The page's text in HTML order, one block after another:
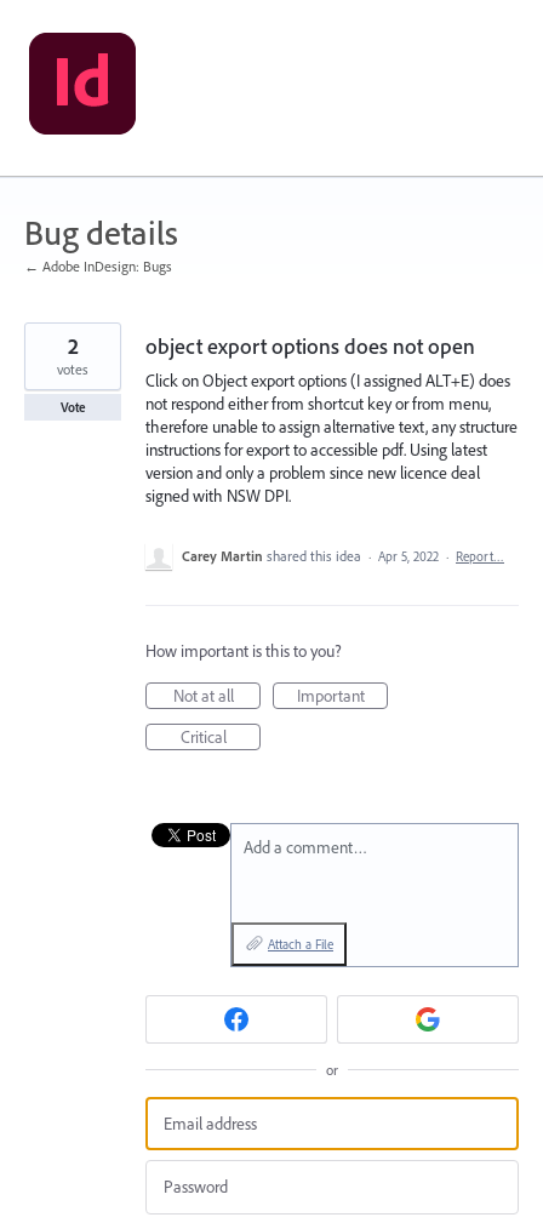
Skip
to
content
Bug details
← Adobe InDesign: Bugs
object export options does not open
Click on Object export options (I assigned ALT+E) does
not respond either from shortcut key or from menu,
therefore unable to assign alternative text, any structure
instructions for export to accessible pdf. Using latest
version and only a problem since new licence deal
signed with NSW DPI.
2
votes
Vote
Carey Martin shared this idea · Apr 5, 2022 · Report…
How important is this to you?
Not at all
Important
Critical
Add a comment…
Attach a File
or